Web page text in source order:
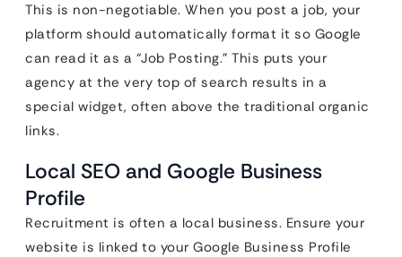
This is non-negotiable. When you post a job, your
platform should automatically format it so Google
can read it as a “Job Posting.” This puts your
agency at the very top of search results in a
special widget, often above the traditional organic
links.
Local SEO and Google Business
Profile
Recruitment is often a local business. Ensure your
website is linked to your Google Business Profile